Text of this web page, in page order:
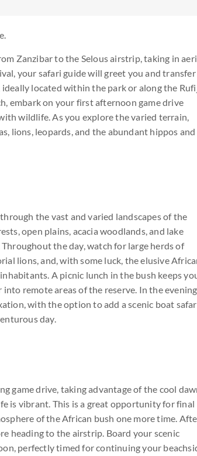
Zanzibar to the Selous airstrip, taking in
your safari guide will greet you and transfer
located within the park or along the
embark on your first afternoon game drive
wildlife. As you explore the varied terrain,
lions, leopards, and the abundant hippos and
the vast and varied landscapes of the
open plains, acacia woodlands, and lake
the day, watch for large herds of
lions, and, with some luck, the elusive
A picnic lunch in the bush keeps
remote areas of the reserve. In the
with the option to add a scenic boat
day.
game drive, taking advantage of the cool
is vibrant. This is a great opportunity for final
of the African bush one more time.
heading to the airstrip. Board your scenic
perfectly timed for continuing your